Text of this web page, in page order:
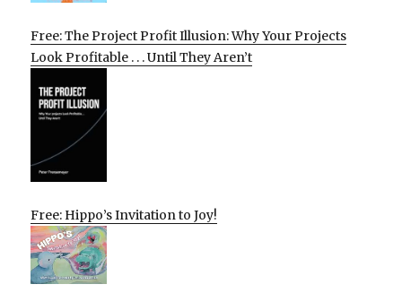
Free: The Project Profit Illusion: Why Your Projects
Look Profitable . . . Until They Aren’t
Free: Hippo’s Invitation to Joy!